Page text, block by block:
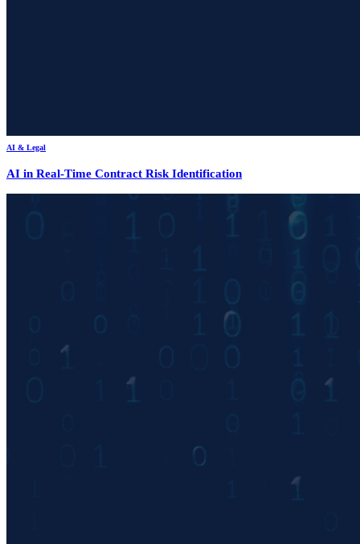
AI & Legal
AI in Real-Time Contract Risk Identification